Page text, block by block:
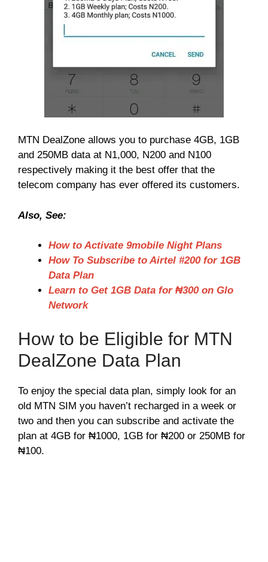
MTN DealZone allows you to purchase 4GB, 1GB
and 250MB data at N1,000, N200 and N100
respectively making it the best offer that the
telecom company has ever offered its customers.
Also, See:
How to Activate 9mobile Night Plans
How To Subscribe to Airtel #200 for 1GB
Data Plan
Learn to Get 1GB Data for ₦300 on Glo
Network
How to be Eligible for MTN
DealZone Data Plan
To enjoy the special data plan, simply look for an
old MTN SIM you haven’t recharged in a week or
two and then you can subscribe and activate the
plan at 4GB for ₦1000, 1GB for ₦200 or 250MB for
₦100.